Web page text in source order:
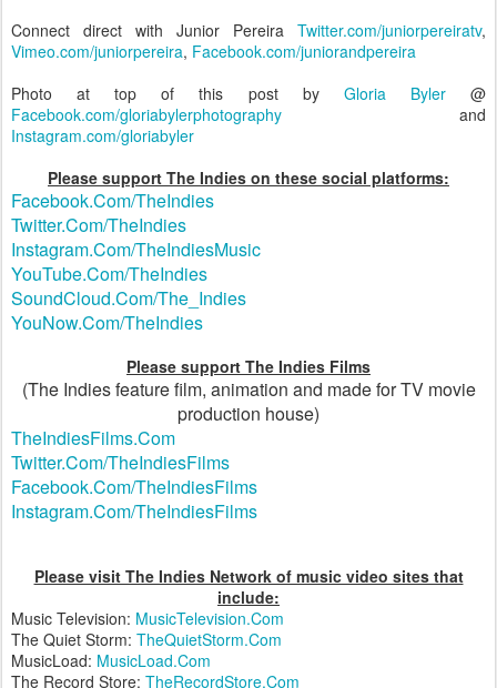
Connect direct with Junior Pereira Twitter.com/juniorpereiratv,
Vimeo.com/juniorpereira, Facebook.com/juniorandpereira
Photo at top of this post by Gloria Byler@
Facebook.com/gloriabylerphotography and
Instagram.com/gloriabyler
Please support The Indies on these social platforms:
Facebook.Com/TheIndies
Twitter.Com/TheIndies
Instagram.Com/TheIndiesMusic
YouTube.Com/TheIndies
SoundCloud.Com/The_Indies
YouNow.Com/TheIndies
Please support The Indies Films
(The Indies feature film, animation and made for TV movie
production house)
TheIndiesFilms.Com
Twitter.Com/TheIndiesFilms
Facebook.Com/TheIndiesFilms
Instagram.Com/TheIndiesFilms
Please visit The Indies Network of music video sites that
include:
Music Television: MusicTelevision.Com
The Quiet Storm: TheQuietStorm.Com
MusicLoad: MusicLoad.Com
The Record Store: TheRecordStore.Com